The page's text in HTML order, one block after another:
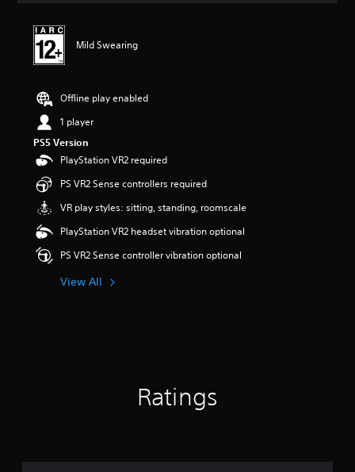
Mild Swearing
Offline play enabled
1 player
PS5 Version
PlayStation VR2 required
PS VR2 Sense controllers required
VR play styles: sitting, standing, roomscale
PlayStation VR2 headset vibration optional
PS VR2 Sense controller vibration optional
View All
Ratings